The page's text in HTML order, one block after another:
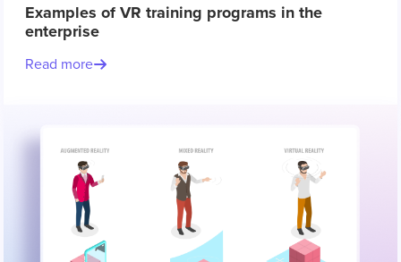
Examples of VR training programs in the
enterprise
Read more